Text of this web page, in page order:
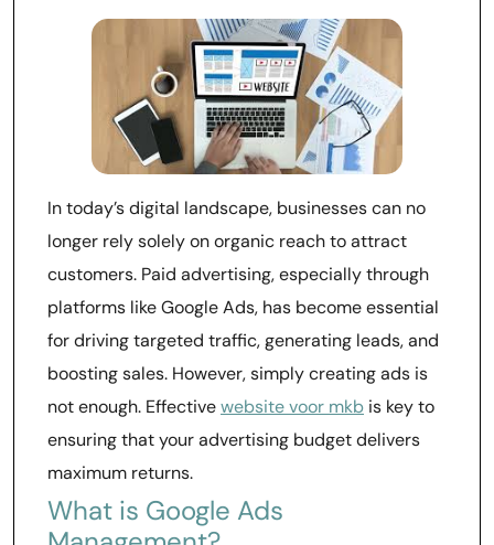
In today’s digital landscape, businesses can no
longer rely solely on organic reach to attract
customers. Paid advertising, especially through
platforms like Google Ads, has become essential
for driving targeted traffic, generating leads, and
boosting sales. However, simply creating ads is
not enough. Effectivewebsite voor mkb is key to
ensuring that your advertising budget delivers
maximum returns.
What is Google Ads